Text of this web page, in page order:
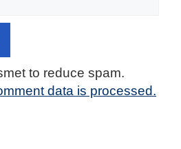
to reduce spam.
data is processed.